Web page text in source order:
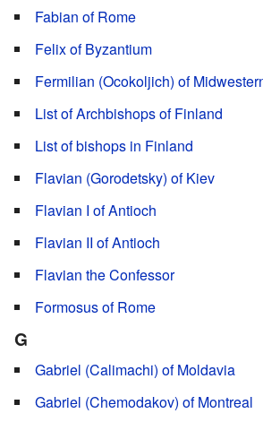
Fabian of Rome
Felix of Byzantium
Fermilian (Ocokoljich) of
List of Archbishops of Finland
List of bishops in Finland
Flavian (Gorodetsky) of Kiev
Flavian I of Antioch
Flavian II of Antioch
Flavian the Confessor
Formosus of Rome
G
Gabriel (Calimachi) of Moldavia
Gabriel (Chemodakov) of Montreal